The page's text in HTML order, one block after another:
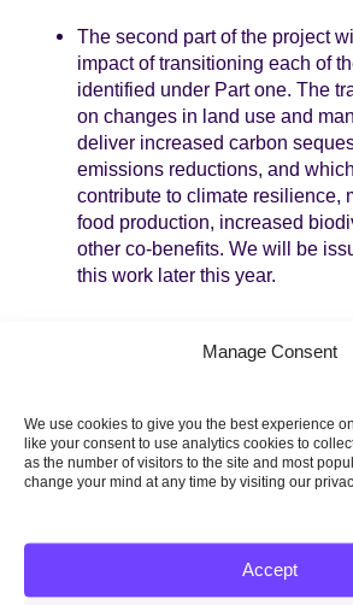
Manage Consent
We use cookies to give you the best experience
like your consent to use analytics cookies to
as the number of visitors to the site and most
change your mind at any time by visiting our
Accept
The second part of the project
impact of transitioning each of
identified under Part one. The
on changes in land use and
deliver increased carbon
emissions reductions, and
contribute to climate resilience,
food production, increased
other co-benefits. We will be
this work later this year.
LAND
Linkedin Email